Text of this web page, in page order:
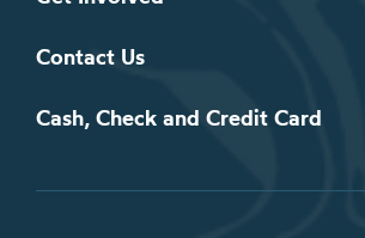
Contact Us
Cash, Check and Credit Card